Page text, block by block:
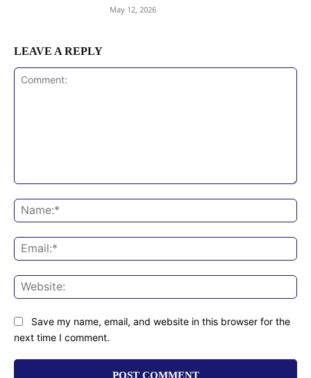
May 12, 2026
LEAVE A REPLY
Save my name, email, and website in this browser for the
next time I comment.